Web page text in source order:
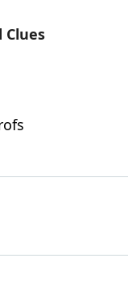
Clues